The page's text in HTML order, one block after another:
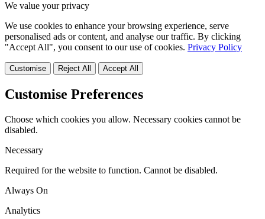
We value your privacy
We use cookies to enhance your browsing experience, serve
personalised ads or content, and analyse our traffic. By clicking
"Accept All", you consent to our use of cookies. Privacy Policy
Customise Reject All Accept All
Customise Preferences
Choose which cookies you allow. Necessary cookies cannot be
disabled.
Necessary
Required for the website to function. Cannot be disabled.
Always On
Analytics